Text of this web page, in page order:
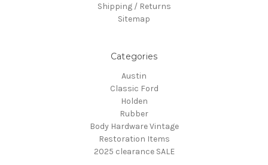
Shipping / Returns
Sitemap
Categories
Austin
Classic Ford
Holden
Rubber
Body Hardware Vintage
Restoration Items
2025 clearance SALE